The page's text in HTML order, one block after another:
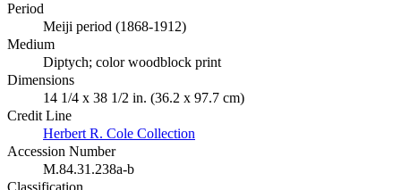
Period
Meiji period (1868-1912)
Medium
Diptych; color woodblock print
Dimensions
14 1/4 x 38 1/2 in. (36.2 x 97.7 cm)
Credit Line
Herbert R. Cole Collection
Accession Number
M.84.31.238a-b
Classification